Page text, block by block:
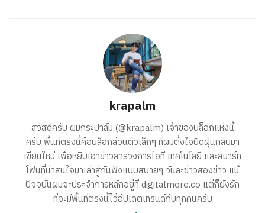
krapalm
สวัสดีครับ ผมกระปาล์ม (@krapalm) เจ้าของบล็อกแห่งนี้
ครับ พื้นที่ตรงนี้คือบล็อกส่วนตัวเล็กๆ ที่ผมตั้งใจปัดฝุ่นกลับมา
เขียนใหม่ เพื่อหยิบเอาข่าวสารวงการไอที เทคโนโลยี และสมาร์ท
โฟนที่น่าสนใจมาเล่าสู่กันฟังแบบสบายๆ วันละข่าวสองข่าว แม้
ปัจจุบันผมจะประจำการหลักอยู่ที่ digitalmore.co แต่ก็ยังรัก
ที่จะมีพื้นที่ตรงนี้ไว้อัปเดตเทรนด์กับทุกคนครับ